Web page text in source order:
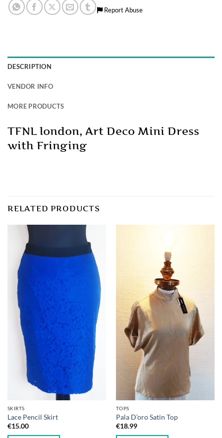
Report Abuse
DESCRIPTION
VENDOR INFO
MORE PRODUCTS
TFNL london, Art Deco Mini Dress
with Fringing
RELATED PRODUCTS
SKIRTS
Lace Pencil Skirt
€15.00
TOPS
Pala D’oro Satin Top
€18.99